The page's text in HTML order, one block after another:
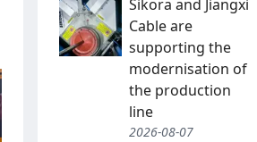
Sikora and Jiangxi
Cable are
supporting the
modernisation of
the production
line
2026-08-07